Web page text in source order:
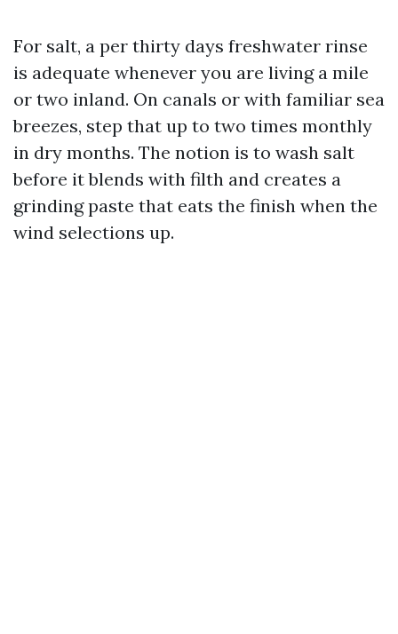
For salt, a per thirty days freshwater rinse
is adequate whenever you are living a mile
or two inland. On canals or with familiar sea
breezes, step that up to two times monthly
in dry months. The notion is to wash salt
before it blends with filth and creates a
grinding paste that eats the finish when the
wind selections up.